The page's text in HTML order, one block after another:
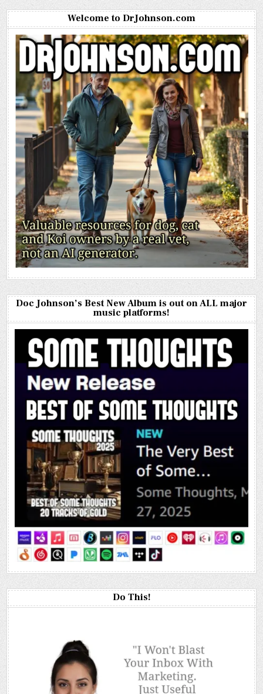
Welcome to DrJohnson.com
Doc Johnson’s Best New Album is out on ALL major
music platforms!
Do This!